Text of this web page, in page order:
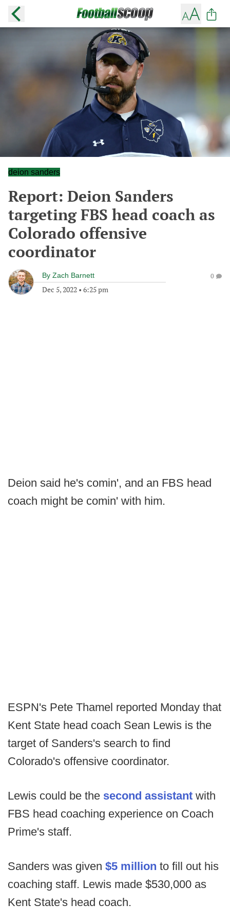
deion sanders
Report: Deion Sanders
targeting FBS head coach as
Colorado offensive
coordinator
By Zach Barnett
Dec 5, 2022 • 6:25 pm
0
Deion said he's comin', and an FBS head
coach might be comin' with him.
ESPN's Pete Thamel reported Monday that
Kent State head coach Sean Lewis is the
target of Sanders's search to find
Colorado's offensive coordinator.
Lewis could be the second assistant with
FBS head coaching experience on Coach
Prime's staff.
Sanders was given $5 million to fill out his
coaching staff. Lewis made $530,000 as
Kent State's head coach.